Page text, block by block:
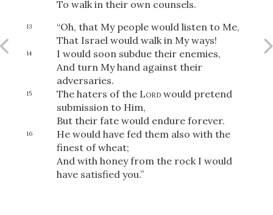
To walk in their own counsels.
13
“Oh, that My people would listen to Me,
That Israel would walk in My ways!
14
I would soon subdue their enemies,
And turn My hand against their
adversaries.
15 The haters of the Lordwould pretend
submission to Him,
But their fate would endure forever.
16
He would have fed them also with the
finest of wheat;
And with honey from the rock I would
have satisfied you.”
OR